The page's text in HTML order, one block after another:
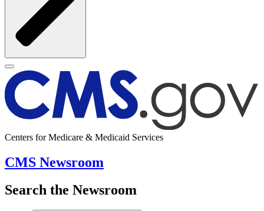
Centers for Medicare & Medicaid Services
CMS Newsroom
Search the Newsroom